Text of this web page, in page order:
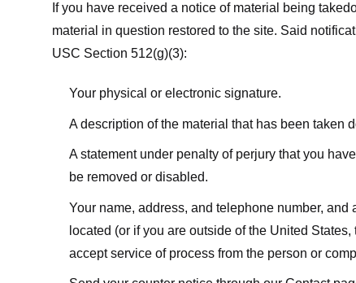
If you have received a notice of material being
material in question restored to the site. Said
USC Section 512(g)(3):
Your physical or electronic signature.
A description of the material that has been taken
A statement under penalty of perjury that you
be removed or disabled.
Your name, address, and telephone number,
located (or if you are outside of the United
accept service of process from the person or